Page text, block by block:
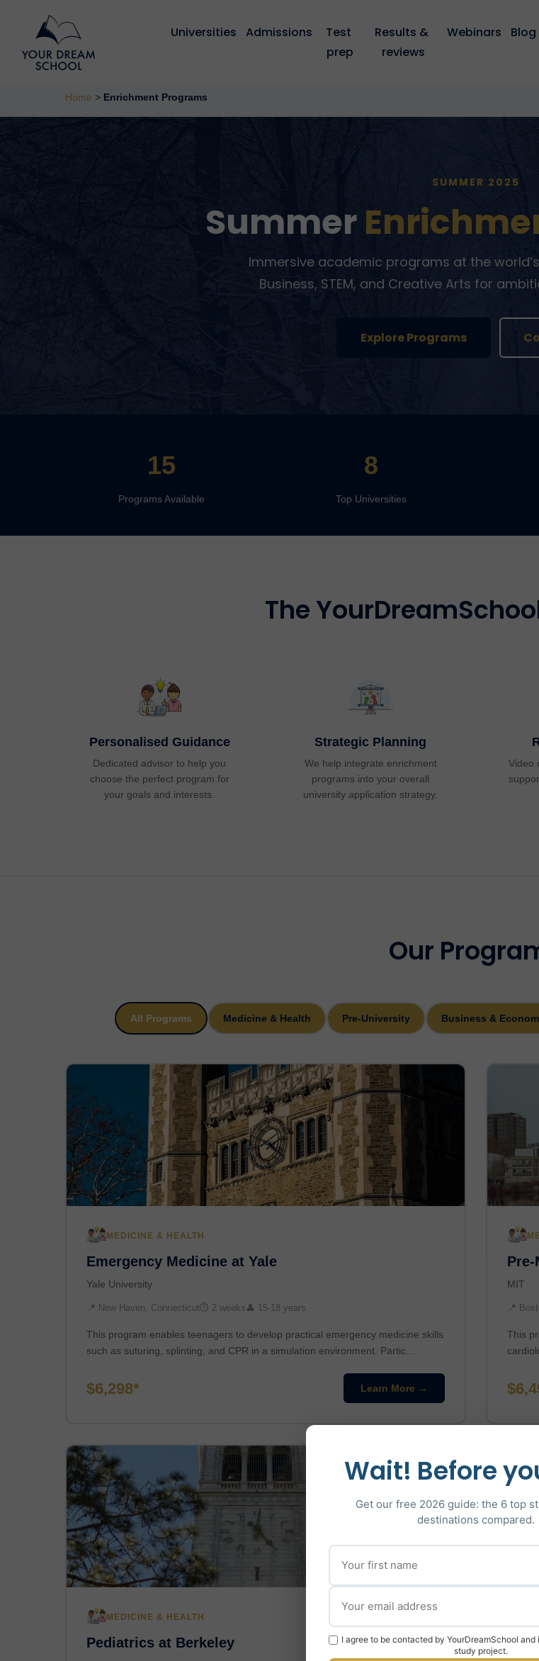
Universities Admissions
Test
prep
Results &
reviews
Webinars Blog
Home > Enrichment Programs
SUMMER 2025
Summer
Immersive academic programs at the
Business, STEM, and Creative Arts for
Explore Programs
15
Programs Available
8
Top Universities
The
Personalised Guidance
Dedicated advisor to help you
choose the perfect program for
your goals and interests.
Strategic Planning
We help integrate enrichment
programs into your overall
university application strategy.
Video
Our
All Programs Medicine & Health Pre-University Business &
MEDICINE & HEALTH
Emergency Medicine at Yale
Yale University
📍 New Haven, Connecticut⏱ 2 weeks 👤 15-18 years
This program enables teenagers to develop practical emergency medicine skills
such as suturing, splinting, and CPR in a simulation environment. Partic…
$6,298* Learn More →
MIT
📍
This
MEDICINE & HEALTH
Pediatrics at Berkeley Pre-
Wait! Before
Get our free 2026 guide: the 6 top
destinations compared.
I agree to be contacted by YourDreamSchool and
study project.